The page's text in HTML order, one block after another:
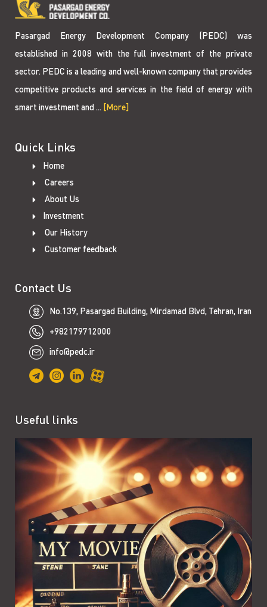
Pasargad Energy Development Company (PEDC) was
established in 2008 with the full investment of the private
sector. PEDC is a leading and well-known company that provides
competitive products and services in the field of energy with
smart investment and ... [More]
Quick Links
Home
Careers
About Us
Investment
Our History
Customer feedback
Contact Us
No.139, Pasargad Building, Mirdamad Blvd, Tehran, Iran
+982179712000
info@pedc.ir
Useful links